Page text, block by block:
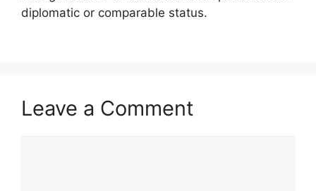
diplomatic or comparable status.
Leave a Comment